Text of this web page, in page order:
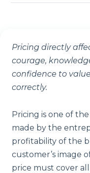
Pricing directly
courage,
confidence to
correctly.
Pricing is one of
made by the
profitability of the
customer’s image
price must cover